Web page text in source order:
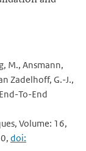
M., Ansmann,
Zadelhoff, G.-J.,
To-End
Volume: 16,
doi: